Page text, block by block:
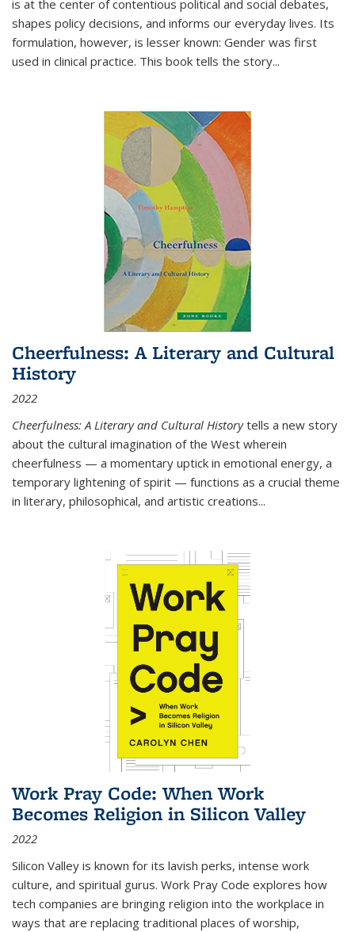
is at the center of contentious political and social debates,
shapes policy decisions, and informs our everyday lives. Its
formulation, however, is lesser known: Gender was first
used in clinical practice. This book tells the story...
Cheerfulness: A Literary and Cultural
History
2022
Cheerfulness: A Literary and Cultural Historytells a new story
about the cultural imagination of the West wherein
cheerfulness — a momentary uptick in emotional energy, a
temporary lightening of spirit — functions as a crucial theme
in literary, philosophical, and artistic creations...
Work Pray Code: When Work
Becomes Religion in Silicon Valley
2022
Silicon Valley is known for its lavish perks, intense work
culture, and spiritual gurus. Work Pray Code explores how
tech companies are bringing religion into the workplace in
ways that are replacing traditional places of worship,